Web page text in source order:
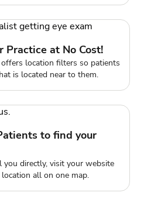
Practice at No Cost!
location filters so patients
is located near to them.
to find your
you directly, visit your website
all on one map.